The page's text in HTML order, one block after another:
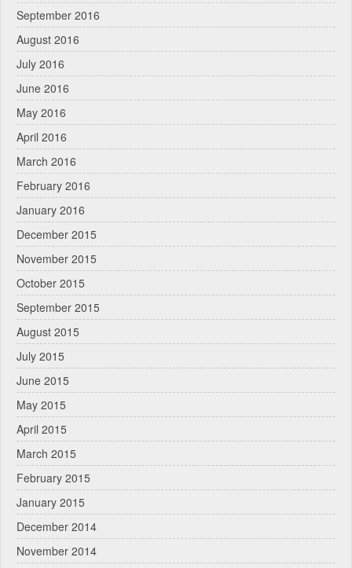
September 2016
August 2016
July 2016
June 2016
May 2016
April 2016
March 2016
February 2016
January 2016
December 2015
November 2015
October 2015
September 2015
August 2015
July 2015
June 2015
May 2015
April 2015
March 2015
February 2015
January 2015
December 2014
November 2014